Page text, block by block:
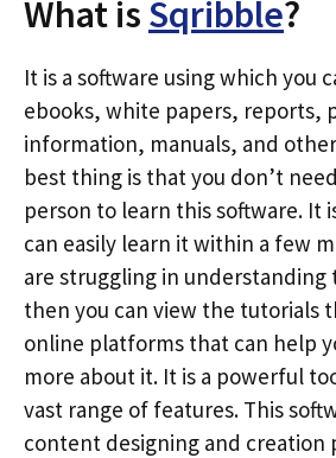
What is Sqribble?
It is a software using which you
ebooks, white papers, reports,
information, manuals, and
best thing is that you don’t
person to learn this software. It
can easily learn it within a few
are struggling in understanding
then you can view the tutorials
online platforms that can help
more about it. It is a powerful
vast range of features. This
content designing and creation